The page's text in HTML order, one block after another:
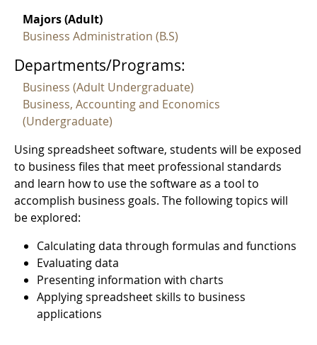
Majors (Adult)
Business Administration (B.S)
Departments/Programs:
Business (Adult Undergraduate)
Business, Accounting and Economics
(Undergraduate)
Using spreadsheet software, students will be exposed
to business files that meet professional standards
and learn how to use the software as a tool to
accomplish business goals. The following topics will
be explored:
Calculating data through formulas and functions
Evaluating data
Presenting information with charts
Applying spreadsheet skills to business
applications